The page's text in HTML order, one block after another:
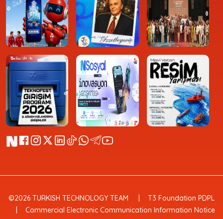
©2026 TURKISH TECHNOLOGY TEAM
T3 Foundation PDPL
Commercial Electronic Communication Information Notice